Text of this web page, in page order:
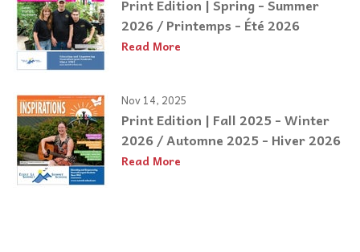
Print Edition | Spring - Summer
2026 / Printemps - Été 2026
Read More
Nov 14, 2025
Print Edition | Fall 2025 - Winter
2026 / Automne 2025 - Hiver 2026
Read More